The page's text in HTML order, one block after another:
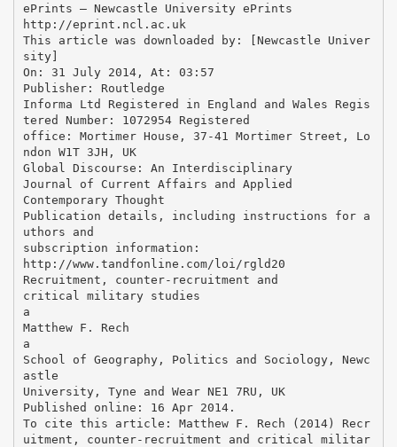
ePrints – Newcastle University ePrints
http://eprint.ncl.ac.uk
This article was downloaded by: [Newcastle Univer
sity]
On: 31 July 2014, At: 03:57
Publisher: Routledge
Informa Ltd Registered in England and Wales Regis
tered Number: 1072954 Registered
office: Mortimer House, 37-41 Mortimer Street, Lo
ndon W1T 3JH, UK
Global Discourse: An Interdisciplinary
Journal of Current Affairs and Applied
Contemporary Thought
Publication details, including instructions for a
uthors and
subscription information:
http://www.tandfonline.com/loi/rgld20
Recruitment, counter-recruitment and
critical military studies
a
Matthew F. Rech
a
School of Geography, Politics and Sociology, Newc
astle
University, Tyne and Wear NE1 7RU, UK
Published online: 16 Apr 2014.
To cite this article: Matthew F. Rech (2014) Recr
uitment, counter-recruitment and critical militar